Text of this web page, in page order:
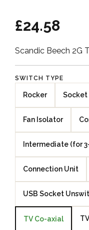
£24.58
Scandic Beech 2G
SWITCH TYPE
Rocker Socket
Fan Isolator
Intermediate (for
Connection Unit
USB Socket
TV Co-axial